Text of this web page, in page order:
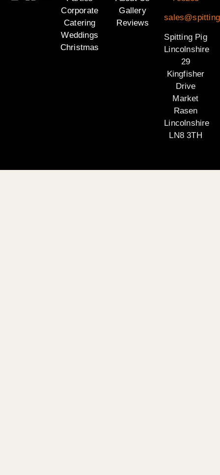
Corporate
Catering
Weddings
Christmas
Gallery
Reviews
Spitting Pig
Lincolnshire
29
Kingfisher
Drive
Market
Rasen
Lincolnshire
LN8 3TH